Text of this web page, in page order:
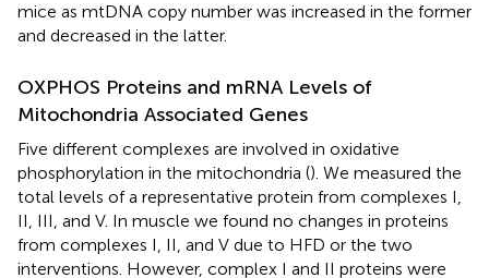
mice as mtDNA copy number was increased in the former
and decreased in the latter.
OXPHOS Proteins and mRNA Levels of
Mitochondria Associated Genes
Five different complexes are involved in oxidative
phosphorylation in the mitochondria (). We measured the
total levels of a representative protein from complexes I,
II, III, and V. In muscle we found no changes in proteins
from complexes I, II, and V due to HFD or the two
interventions. However, complex I and II proteins were